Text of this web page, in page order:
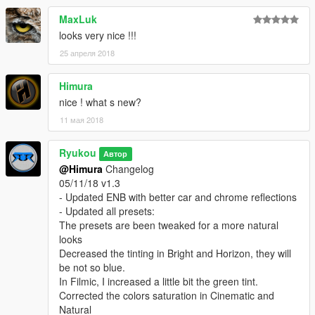
- Increased a bit the colors and exposure on Natural and
Realistic presets
- Tweaked the colors on Horizon preset using HSV shader
- Tweaked sharpening in all High End presets
- Tweaked hue in all presets
- Tweaked DOF, now with a little more intensity and more
Boken
- and some more :)
04/10/18 v1.2
- Updated ENB for VisualV 1.0.390 with
Nicest cars reflections
Even more natural sunrise, sunset and clouds
Improved interior lighting during all day
Improved street lights during nights and nights ambience
- Updated Bright, Filmic, Horizon and Natural presets
- Cinematic a completely new preset
- Updated to Reshade 3.1.0 is more stable and makes my DOF
and MXAO works perfectly
- Using newer and advanced shaders
- Using the less shaders possible without losing the presets
aesthetics for better ingame fps
MaxLuk
looks very nice !!!
25 апреля 2018
Himura
nice ! what s new?
11 мая 2018
Ryukou Автор
@Himura Changelog
05/11/18 v1.3
- Updated ENB with better car and chrome reflections
- Updated all presets:
The presets are been tweaked for a more natural
looks
Decreased the tinting in Bright and Horizon, they will
be not so blue.
In Filmic, I increased a little bit the green tint.
Corrected the colors saturation in Cinematic and
Natural